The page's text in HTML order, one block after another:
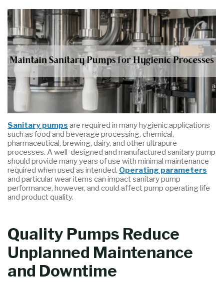
Food & Beverage
How to Maintain Sanitary Pumps
for Hygienic Processes
Sanitary pumps are required in many hygienic applications
such as food and beverage processing, chemical,
pharmaceutical, brewing, dairy, and other ultrapure
processes. A well-designed and manufactured sanitary pump
should provide many years of use with minimal maintenance
required when used as intended. Operating parameters
and particular wear items can impact sanitary pump
performance, however, and could affect pump operating life
and product quality.
Quality Pumps Reduce
Unplanned Maintenance
and Downtime